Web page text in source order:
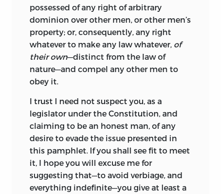
possessed of any right of arbitrary
dominion over other men, or other men’s
property; or, consequently, any right
whatever to make any law whatever, of
their own—distinct from the law of
nature—and compel any other men to
obey it.
I trust I need not suspect you, as a
legislator under the Constitution, and
claiming to be an honest man, of any
desire to evade the issue presented in
this pamphlet. If you shall see fit to meet
it, I hope you will excuse me for
suggesting that—to avoid verbiage, and
everything indefinite—you give at least a